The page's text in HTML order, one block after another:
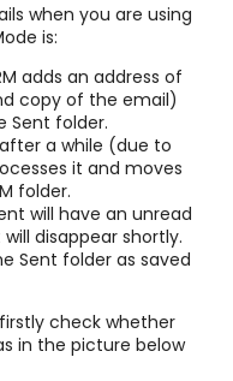
when you are using
is:
adds an address of
copy of the email)
Sent folder.
a while (due to
it and moves
folder.
will have an unread
disappear shortly.
Sent folder as saved
check whether
in the picture below